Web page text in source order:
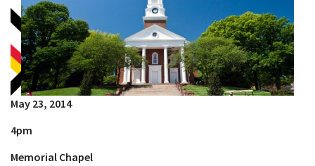
May 23, 2014
4pm
Memorial Chapel